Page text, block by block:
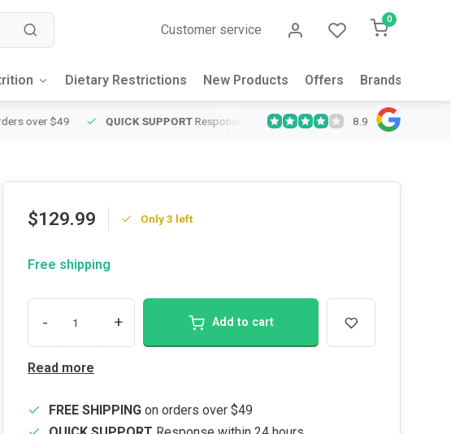
Customer service
0
Dietary Restrictions New Products Offers Brands
over $49 QUICK SUPPORTResponse within 24 hours Same Day Shipping
8.9
$129.99 Only 3 left
Free shipping
- + Add to cart
Read more
FREE SHIPPING on orders over $49